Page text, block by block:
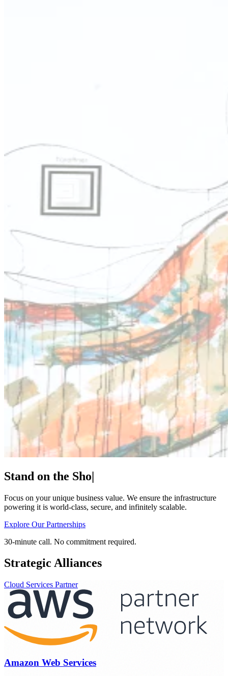
Stand on the Shoulders
Focus on your unique business value. We ensure the infrastructure
powering it is world-class, secure, and infinitely scalable.
Explore Our Partnerships
30-minute call. No commitment required.
Strategic Alliances
Cloud Services Partner
Amazon Web Services